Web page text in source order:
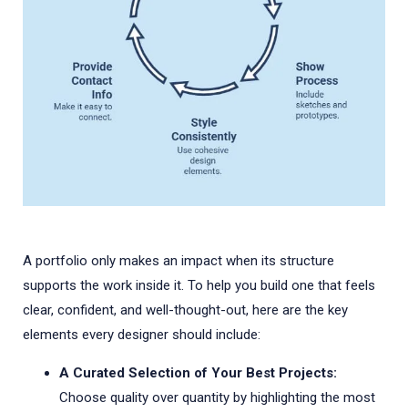
A portfolio only makes an impact when its structure
supports the work inside it. To help you build one that feels
clear, confident, and well-thought-out, here are the key
elements every designer should include:
A Curated Selection of Your Best Projects:
Choose quality over quantity by highlighting the most